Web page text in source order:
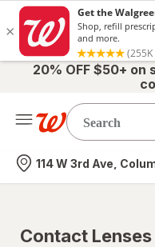
20% OFF $50+
Nearest store
114 W 3rd Ave,
Contact Lenses